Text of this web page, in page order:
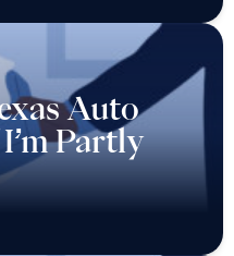
Auto
Partly